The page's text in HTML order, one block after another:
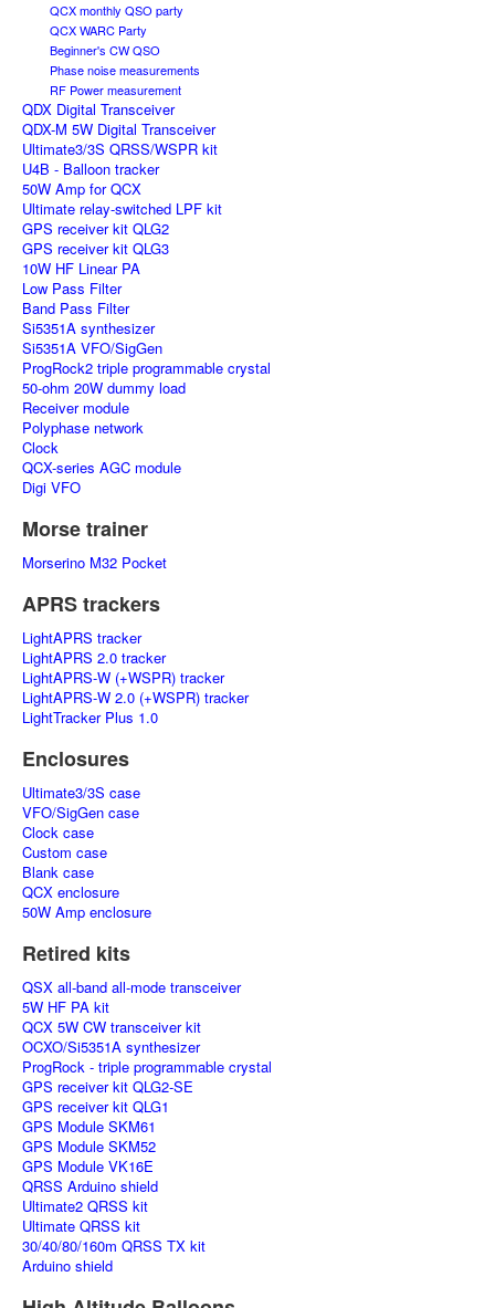
QCX monthly QSO party
QCX WARC Party
Beginner's CW QSO
Phase noise measurements
RF Power measurement
QDX Digital Transceiver
QDX-M 5W Digital Transceiver
Ultimate3/3S QRSS/WSPR kit
U4B - Balloon tracker
50W Amp for QCX
Ultimate relay-switched LPF kit
GPS receiver kit QLG2
GPS receiver kit QLG3
10W HF Linear PA
Low Pass Filter
Band Pass Filter
Si5351A synthesizer
Si5351A VFO/SigGen
ProgRock2 triple programmable crystal
50-ohm 20W dummy load
Receiver module
Polyphase network
Clock
QCX-series AGC module
Digi VFO
Morse trainer
Morserino M32 Pocket
APRS trackers
LightAPRS tracker
LightAPRS 2.0 tracker
LightAPRS-W (+WSPR) tracker
LightAPRS-W 2.0 (+WSPR) tracker
LightTracker Plus 1.0
Enclosures
Ultimate3/3S case
VFO/SigGen case
Clock case
Custom case
Blank case
QCX enclosure
50W Amp enclosure
Retired kits
QSX all-band all-mode transceiver
5W HF PA kit
QCX 5W CW transceiver kit
OCXO/Si5351A synthesizer
ProgRock - triple programmable crystal
GPS receiver kit QLG2-SE
GPS receiver kit QLG1
GPS Module SKM61
GPS Module SKM52
GPS Module VK16E
QRSS Arduino shield
Ultimate2 QRSS kit
Ultimate QRSS kit
30/40/80/160m QRSS TX kit
Arduino shield